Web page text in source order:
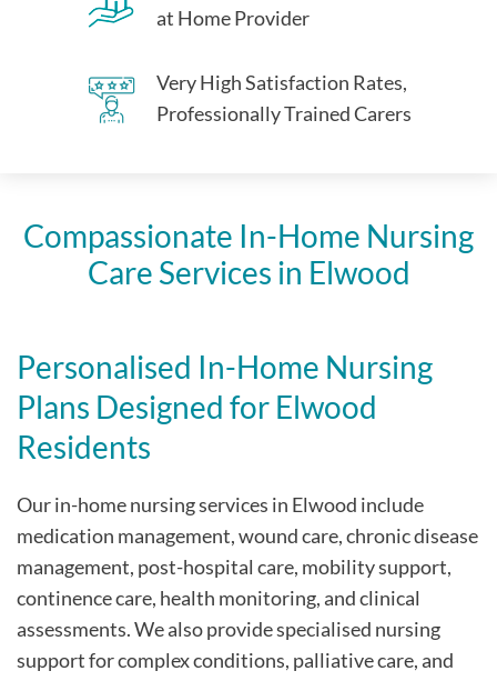
at Home Provider
Very High Satisfaction Rates,
Professionally Trained Carers
Compassionate In-Home Nursing
Care Services in Elwood
Personalised In-Home Nursing
Plans Designed for Elwood
Residents
Our in-home nursing services in Elwood include
medication management, wound care, chronic disease
management, post-hospital care, mobility support,
continence care, health monitoring, and clinical
assessments. We also provide specialised nursing
support for complex conditions, palliative care, and